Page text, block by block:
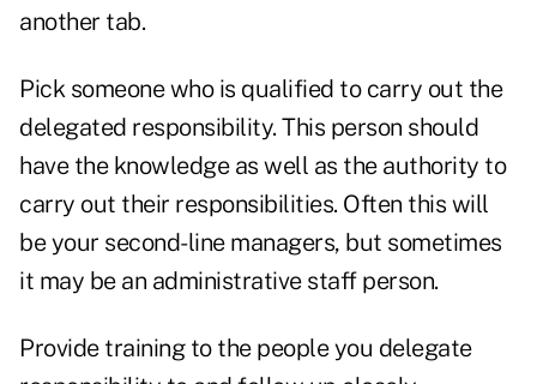
another tab.
Pick someone who is qualified to carry out the
delegated responsibility. This person should
have the knowledge as well as the authority to
carry out their responsibilities. Often this will
be your second-line managers, but sometimes
it may be an administrative staff person.
Provide training to the people you delegate